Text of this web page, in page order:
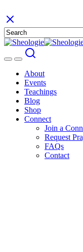
About
Events
Teachings
Blog
Shop
Connect
Join a
Request
FAQs
Contact